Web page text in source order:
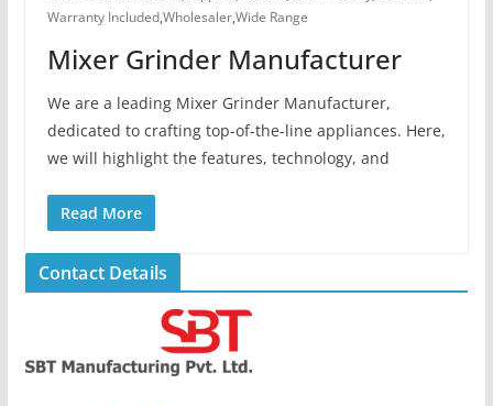
Warranty Included,Wholesaler,Wide Range
Mixer Grinder Manufacturer
We are a leading Mixer Grinder Manufacturer,
dedicated to crafting top-of-the-line appliances. Here,
we will highlight the features, technology, and
Read More
Contact Details